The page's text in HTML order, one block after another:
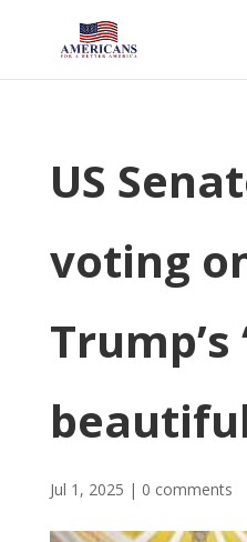
US
voting
Trump’s
Jul 1, 2025 | 0 comments